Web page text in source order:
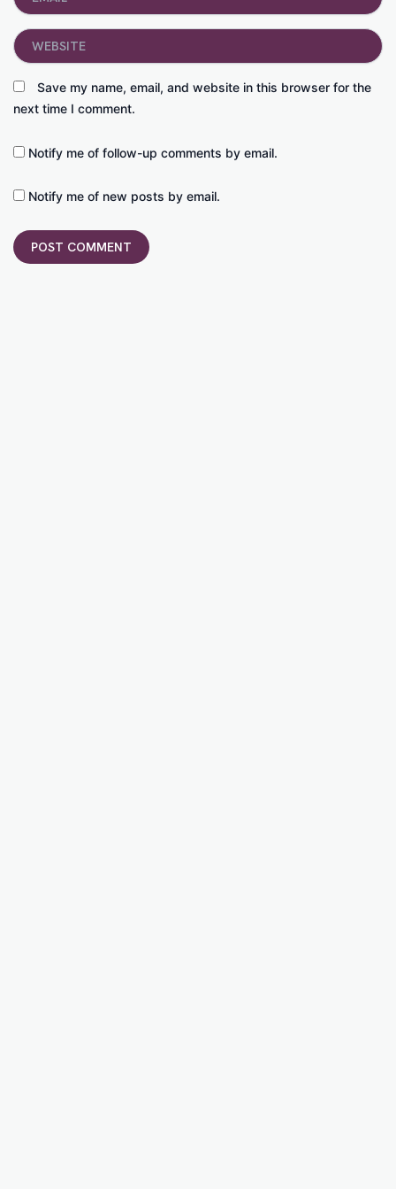
Save my name, email, and website in this browser for the
next time I comment.
Website
Notify me of follow-up comments by email.
Notify me of new posts by email.